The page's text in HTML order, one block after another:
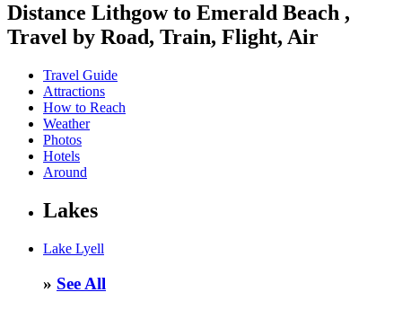
Distance Lithgow to Emerald Beach ,
Travel by Road, Train, Flight, Air
Travel Guide
Attractions
How to Reach
Weather
Photos
Hotels
Around
Lakes
Lake Lyell
» See All